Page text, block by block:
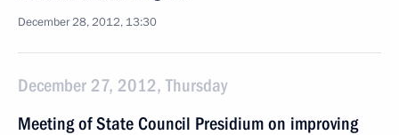
December 28, 2012, 13:30
December 27, 2012, Thursday
Meeting of State Council Presidium on improving